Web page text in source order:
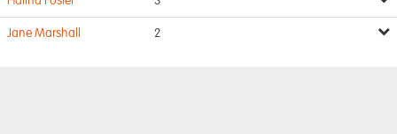
Jane Marshall 2